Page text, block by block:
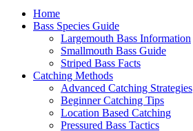
Home
Bass Species Guide
Largemouth Bass Information
Smallmouth Bass Guide
Striped Bass Facts
Catching Methods
Advanced Catching Strategies
Beginner Catching Tips
Location Based Catching
Pressured Bass Tactics